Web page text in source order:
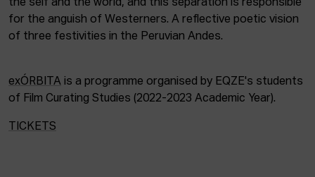
the self and the world, and this separation is responsible
for the anguish of Westerners. A reflective poetic vision
of three festivities in the Peruvian Andes.
exÓRBITA is a programme organised by EQZE's students
of Film Curating Studies (2022-2023 Academic Year).
TICKETS